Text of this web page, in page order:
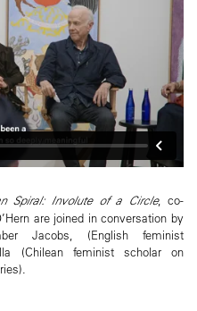
Spiral: Involute of a Circle, co-
are joined in conversation by
Jacobs, (English feminist
(Chilean feminist scholar on